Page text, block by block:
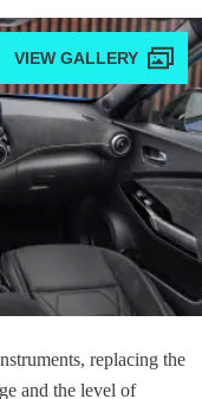
replacing the
and the level of